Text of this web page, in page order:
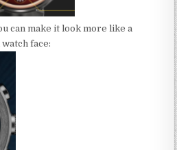
can make it look more like a
face: